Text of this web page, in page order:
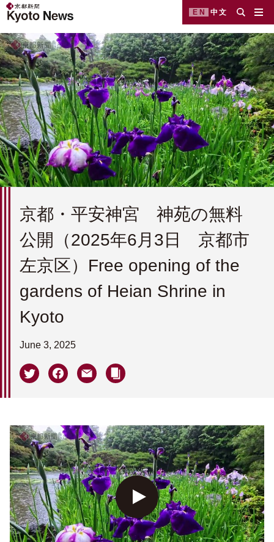
EN 中文
京都・平安神宮 神苑の無料
公開（2025年6月3日 京都市
左京区）Free opening of the
gardens of Heian Shrine in
Kyoto
June 3, 2025